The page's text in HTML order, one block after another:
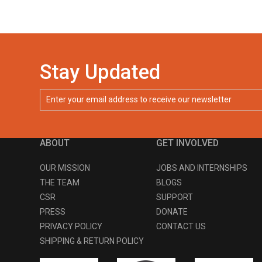
Stay Updated
ABOUT
OUR MISSION
THE TEAM
CSR
PRESS
PRIVACY POLICY
SHIPPING & RETURN POLICY
GET INVOLVED
JOBS AND INTERNSHIPS
BLOGS
SUPPORT
DONATE
CONTACT US